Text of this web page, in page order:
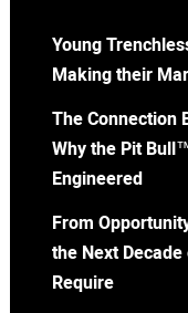
Young
Making their
The Connection
Why the Pit
Engineered
From
the Next Decade
Require